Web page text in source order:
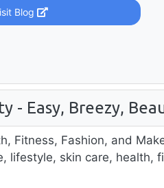
Blog
- Easy, Breezy,
Fitness, Fashion, and
lifestyle, skin care, health,